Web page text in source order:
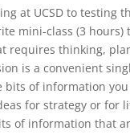
at UCSD to testing
mini-class (3
requires thinking,
is a convenient
of information
for strategy or for
of information that